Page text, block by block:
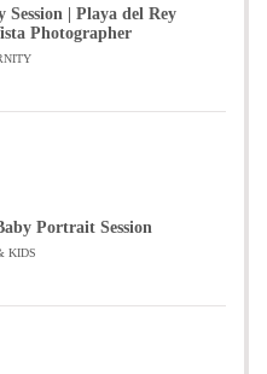
| Playa del Rey
Photographer
Portrait Session
KIDS